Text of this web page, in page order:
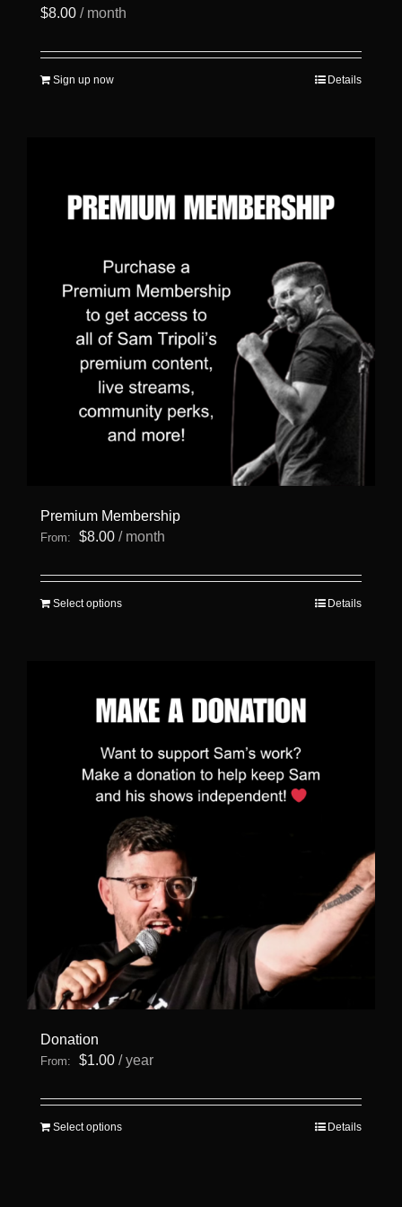
$8.00 / month
Sign up now Details
Premium Membership
From: $8.00 / month
Select optionsThis
options
may
chosen
on
the
product
Details
Donation
From: $1.00 / year
Select optionsThis
Details